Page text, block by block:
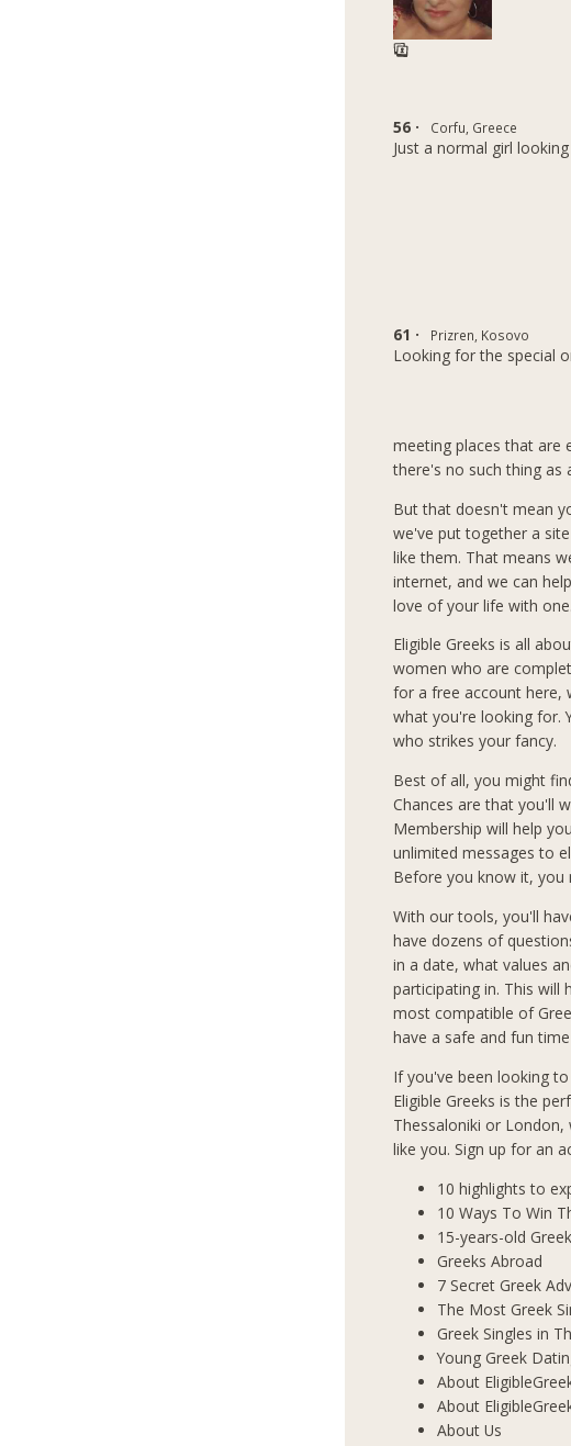
56 · Corfu, Greece
Just a normal girl
61 · Prizren, Kosovo
Looking for the special
meeting places that are
there's no such thing as
But that doesn't mean
we've put together a
like them. That means
internet, and we can
love of your life with one.
Eligible Greeks is all
women who are
for a free account here,
what you're looking for.
who strikes your fancy.
Best of all, you might
Chances are that you'll
Membership will help
unlimited messages to
Before you know it, you
With our tools, you'll
have dozens of
in a date, what values
participating in. This
most compatible of
have a safe and fun
If you've been looking
Eligible Greeks is the
Thessaloniki or
like you. Sign up for an
10 highlights to
10 Ways To Win
15-years-old
Greeks Abroad
7 Secret Greek
The Most Greek
Greek Singles in
Young Greek
About
About
About Us